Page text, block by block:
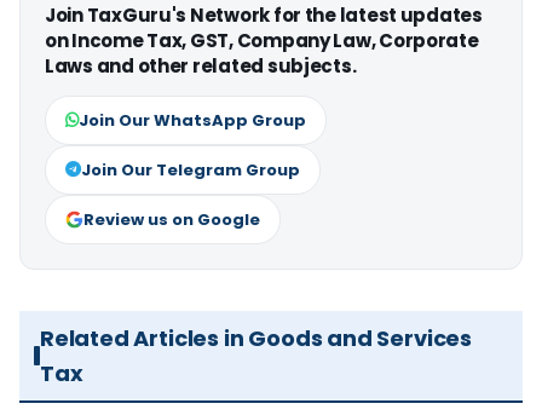
Join TaxGuru's Network for the latest updates
on Income Tax, GST, Company Law, Corporate
Laws and other related subjects.
Join Our WhatsApp Group
Join Our Telegram Group
Review us on Google
Related Articles in Goods and Services
Tax